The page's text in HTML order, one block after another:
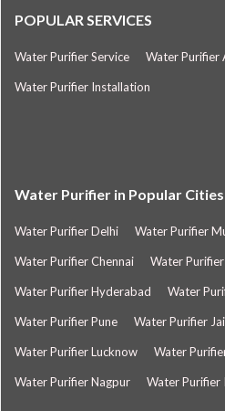
POPULAR SERVICES
Water Purifier Service Water Purifier
Water Purifier Installation
Water Purifier in Popular Cities
Water Purifier Delhi Water Purifier
Water Purifier Chennai Water
Water Purifier Hyderabad Water
Water Purifier Pune Water Purifier
Water Purifier Lucknow Water
Water Purifier Nagpur Water Purifier